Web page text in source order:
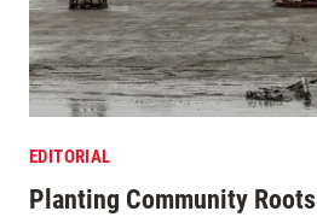
EDITORIAL
Planting Community Roots